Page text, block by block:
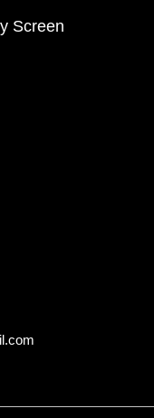
Screen